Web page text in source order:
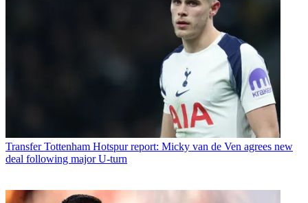
Transfer Tottenham Hotspur report: Micky van de Ven agrees new
deal following major U-turn